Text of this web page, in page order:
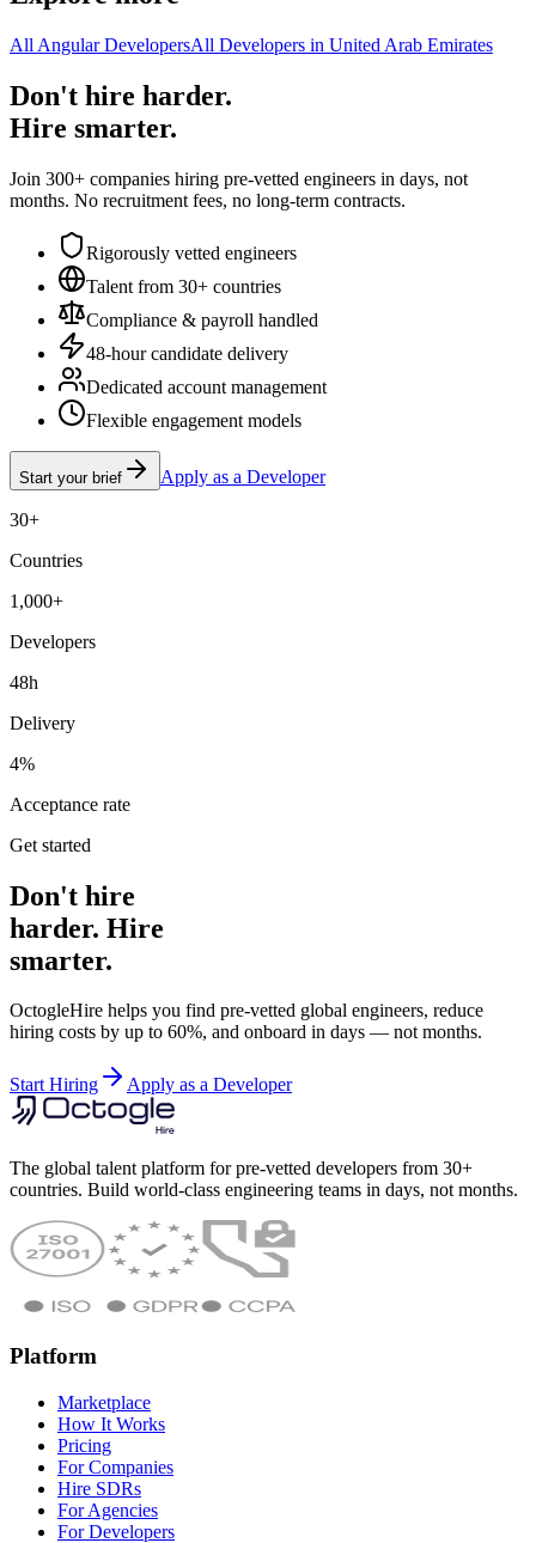
All Angular DevelopersAll Developers in United Arab Emirates
Don't hire harder.
Hire smarter.
Join 300+ companies hiring pre-vetted engineers in days, not
months. No recruitment fees, no long-term contracts.
Rigorously vetted engineers
Talent from 30+ countries
Compliance & payroll handled
48-hour candidate delivery
Dedicated account management
Flexible engagement models
Start your brief Apply as a Developer
30+
Countries
1,000+
Developers
48h
Delivery
4%
Acceptance rate
Get started
Don't hire
harder. Hire
smarter.
OctogleHire helps you find pre-vetted global engineers, reduce
hiring costs by up to 60%, and onboard in days — not months.
Start Hiring Apply as a Developer
The global talent platform for pre-vetted developers from 30+
countries. Build world-class engineering teams in days, not months.
Platform
Marketplace
How It Works
Pricing
For Companies
Hire SDRs
For Agencies
For Developers